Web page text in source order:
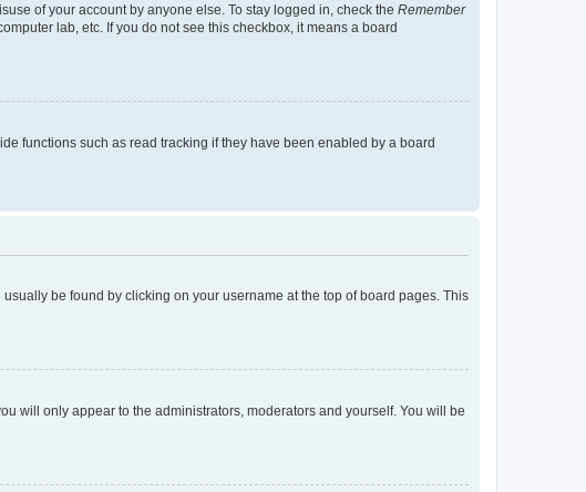
of your account by anyone else. To stay logged in, check the Remember
lab, etc. If you do not see this checkbox, it means a board
functions such as read tracking if they have been enabled by a board
be found by clicking on your username at the top of board pages. This
will only appear to the administrators, moderators and yourself. You will be